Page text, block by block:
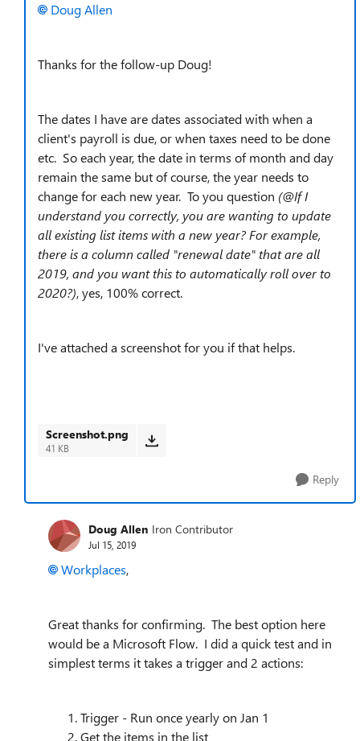
Doug Allen
Thanks for the follow-up Doug!
The dates I have are dates associated with when a
client's payroll is due, or when taxes need to be done
etc. So each year, the date in terms of month and day
remain the same but of course, the year needs to
change for each new year. To you question (@If I
understand you correctly, you are wanting to update
all existing list items with a new year? For example,
there is a column called "renewal date" that are all
2019, and you want this to automatically roll over to
2020?), yes, 100% correct.
I've attached a screenshot for you if that helps.
Screenshot.png
41 KB
Reply
Doug Allen Iron Contributor
Jul 15, 2019
Workplaces,
Great thanks for confirming. The best option here
would be a Microsoft Flow. I did a quick test and in
simplest terms it takes a trigger and 2 actions:
Trigger - Run once yearly on Jan 1
Get the items in the list